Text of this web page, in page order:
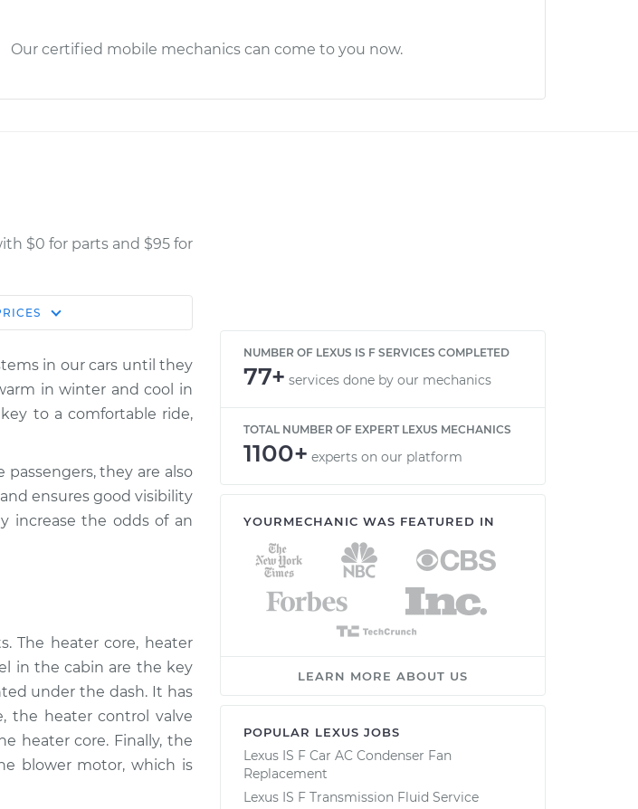
Our certified mobile mechanics can come to you now.
$0 for parts and $95 for
Shop/Dealer Price
$139.99-$158.75
$120.04 -$138.82
$120.03-$138.82
$119.98-$138.72
$124.69-$143.22
in our cars until they
in winter and cool in
to a comfortable ride,
they are also
ensures good visibility
increase the odds of an
The heater core, heater
in the cabin are the key
under the dash. It has
the heater control valve
heater core. Finally, the
blower motor, which is
NUMBER OF LEXUS IS F SERVICES COMPLETED
77+ services done by our mechanics
TOTAL NUMBER OF EXPERT LEXUS MECHANICS
1100+ experts on our platform
YOURMECHANIC WAS FEATURED IN
LEARN MORE ABOUT US
POPULAR LEXUS JOBS
Lexus IS F Car AC Condenser Fan
Replacement
Lexus IS F Transmission Fluid Service